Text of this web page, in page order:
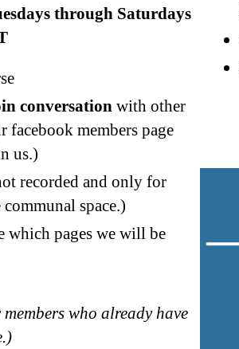
through Saturdays
conversationwith other
facebook members page
us.)
recorded and only for
space.)
which pages we will be
who already have